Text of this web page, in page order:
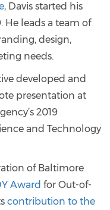
, Davis started his
He leads a team of
design,
needs.
developed and
presentation at
2019
and Technology
of Baltimore
Award for Out-of-
contribution to the